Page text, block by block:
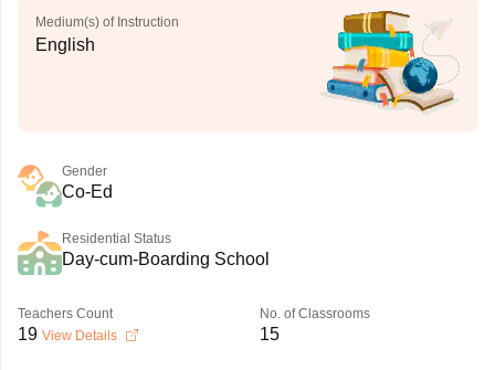
Medium(s) of Instruction
English
Gender
Co-Ed
Residential Status
Day-cum-Boarding School
Teachers Count
19 View Details
No. of Classrooms
15